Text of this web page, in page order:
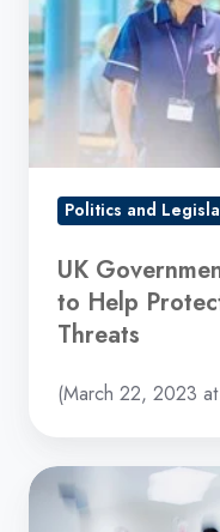
to
Help
Protect
the
NHS
from
Threats
Politics and
UK
to Help
Threats
(March 22, 2023
Hospitals